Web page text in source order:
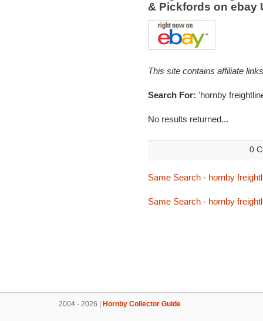
& Pickfords on ebay
This site contains affiliate
Search For: 'hornby
No results returned...
0
Same Search - hornby
Same Search - hornby
2004 - 2026 | Hornby Collector Guide